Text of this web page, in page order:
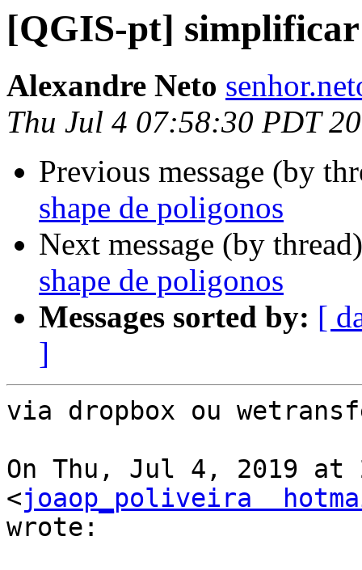
[QGIS-pt] simplificar
Alexandre Neto
Thu Jul 4 07:58:30 PDT
Previous message (by
shape de poligonos
Next message (by
shape de poligonos
Messages sorted by: [
]
via dropbox ou
On Thu, Jul 4, 2019 at
<joaop_poliveira
wrote: